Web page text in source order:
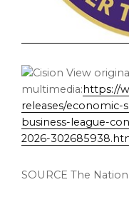
View
multimedia:https://
releases/economic-
business-league-
2026-
SOURCE The